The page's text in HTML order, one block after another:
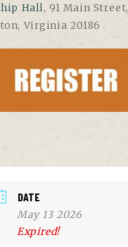
Hall,91 Main Street,
Virginia 20186
DATE
May 13 2026
Expired!